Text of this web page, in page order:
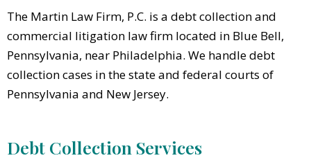
The Martin Law Firm, P.C. is a debt collection and
commercial litigation law firm located in Blue Bell,
Pennsylvania, near Philadelphia. We handle debt
collection cases in the state and federal courts of
Pennsylvania and New Jersey.
Debt Collection Services